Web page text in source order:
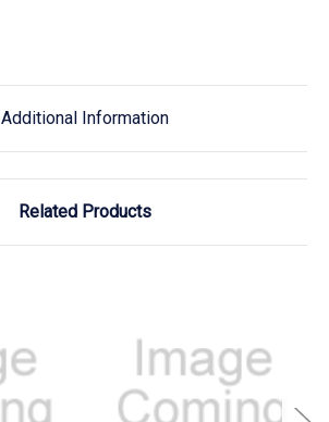
Additional Information
Related Products